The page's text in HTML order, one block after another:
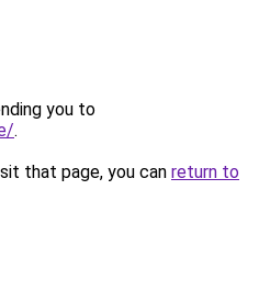
you to
.
that page, you can return to